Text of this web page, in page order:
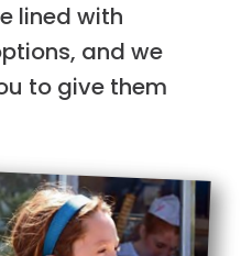
lined with
and we
to give them